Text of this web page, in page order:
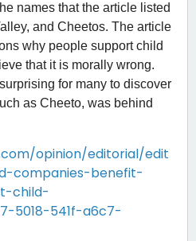
names that the article listed
and Cheetos. The article
why people support child
that it is morally wrong.
for many to discover
as Cheeto, was behind
opinion/editorial/edit
companies-benefit-
child-
5018-541f-a6c7-